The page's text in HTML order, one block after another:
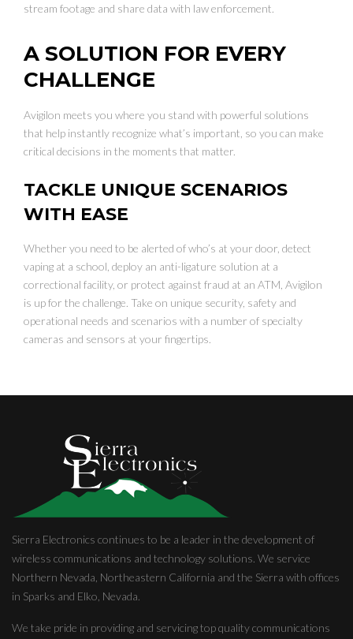
stream footage and share data with law enforcement.
A SOLUTION FOR EVERY
CHALLENGE
Avigilon meets you where you stand with powerful solutions
that help instantly recognize what’s important, so you can make
critical decisions in the moments that matter.
TACKLE UNIQUE SCENARIOS
WITH EASE
Whether you need to be alerted of who’s at your door, detect
vaping at a school, deploy an anti-ligature solution at a
correctional facility, or protect against fraud at an ATM, Avigilon
is up for the challenge. Take on unique security, safety and
operational needs and scenarios with a number of specialty
cameras and sensors at your fingertips.
Sierra Electronics continues to be a leader in the development of
wireless communications and technology solutions. We service
Northern Nevada, Northeastern California and the Sierra with offices
in Sparks and Elko, Nevada.
We take pride in providing and servicing top quality communications